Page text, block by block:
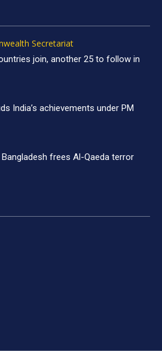
Secretariat
join, another 25 to follow in
India’s achievements under PM
frees Al-Qaeda terror